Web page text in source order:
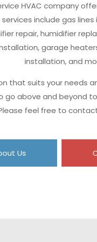
HVAC company
include gas
repair, humidifier
garage
installation, and
that suits your needs
go above and beyond
feel free to
Us